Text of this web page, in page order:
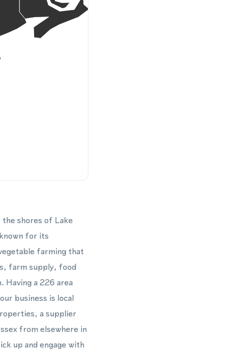
shores of Lake
for its
farming that
farm supply, food
Having a 226 area
business is local
a supplier
from elsewhere in
up and engage with